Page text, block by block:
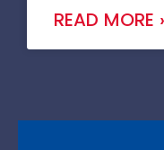
READ MORE